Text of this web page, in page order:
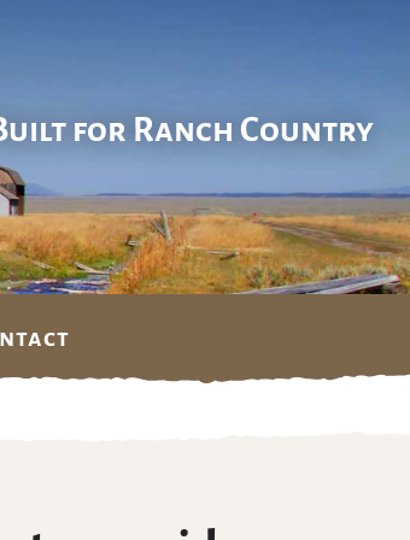
for Ranch Country